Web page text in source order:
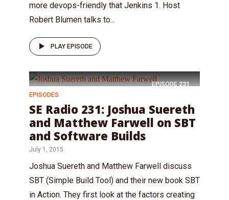
more devops-friendly that Jenkins 1. Host
Robert Blumen talks to...
PLAY EPISODE
EPISODE 231
EPISODES
SE Radio 231: Joshua Suereth
and Matthew Farwell on SBT
and Software Builds
July 1, 2015
Joshua Suereth and Matthew Farwell discuss
SBT (Simple Build Tool) and their new book SBT
in Action. They first look at the factors creating